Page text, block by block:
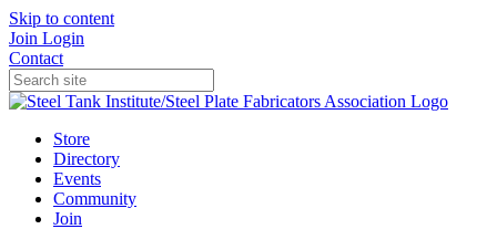
Skip to content
Join Login
Contact
Store
Directory
Events
Community
Join